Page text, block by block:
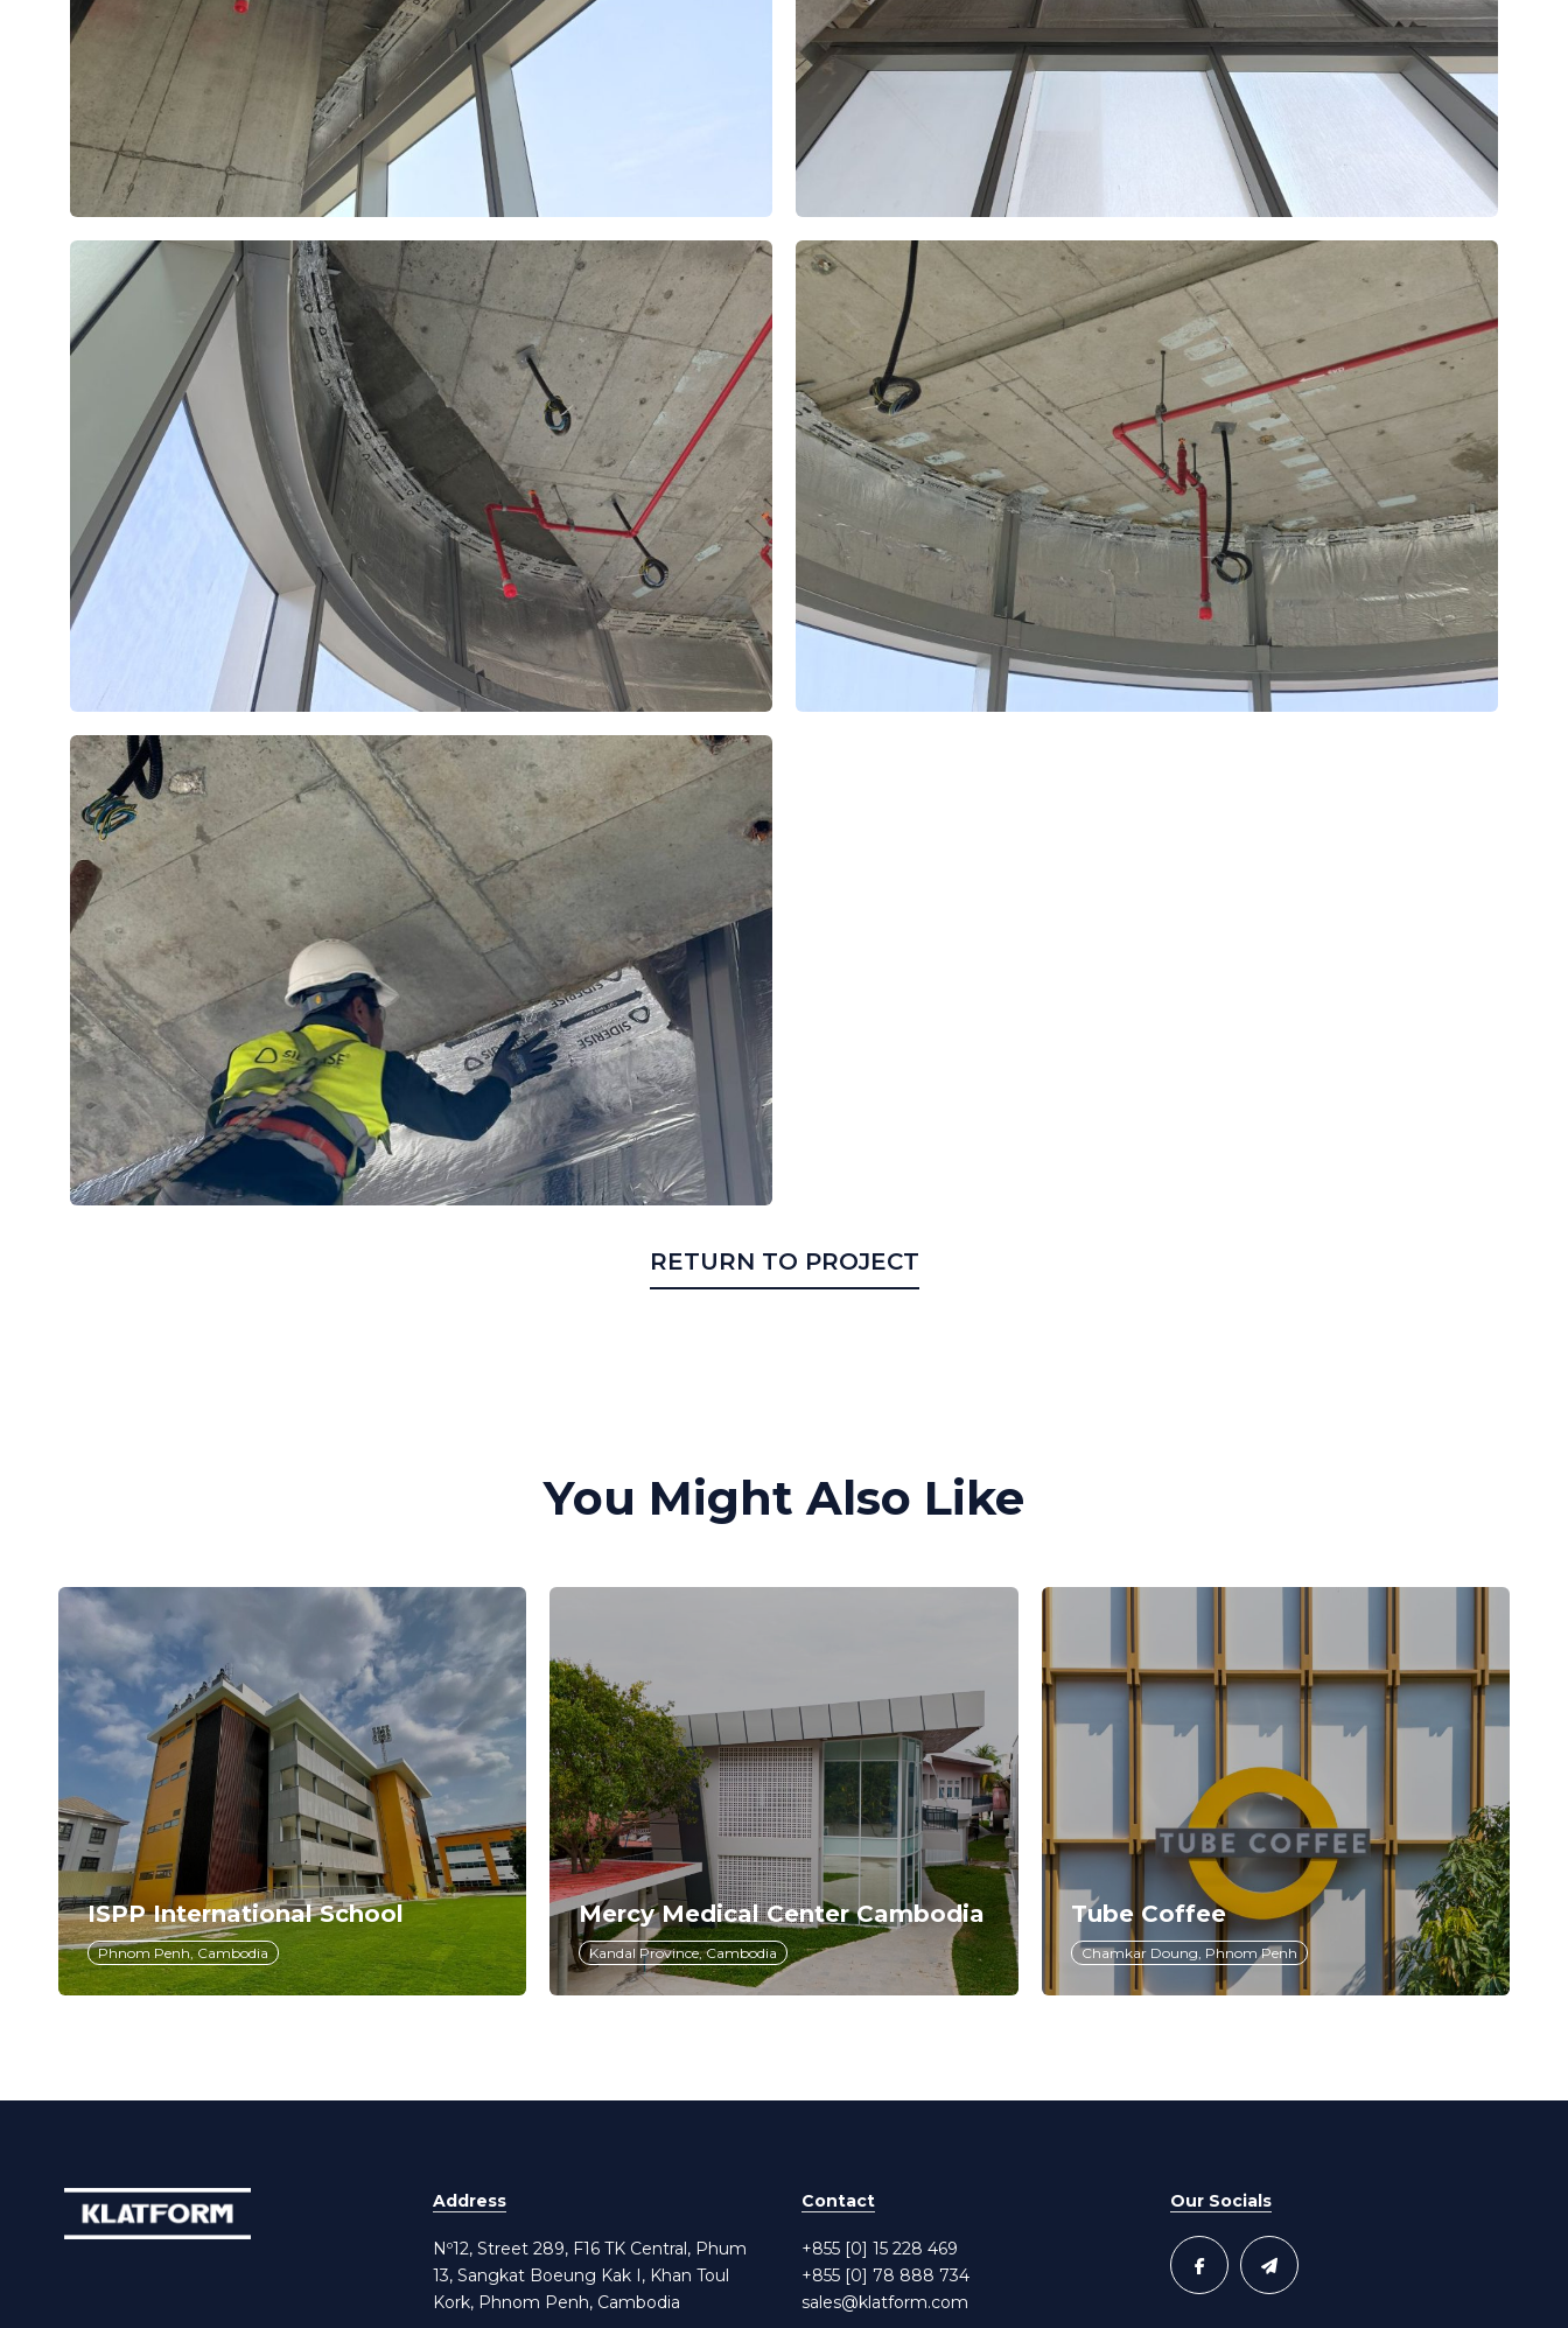
RETURN TO PROJECT
You Might Also Like
ISPP International School
Phnom Penh, Cambodia
Mercy Medical Center Cambodia
Kandal Province, Cambodia
Tube Coffee
Chamkar Doung, Phnom Penh
Address
Nº12, Street 289, F16 TK Central, Phum
13, Sangkat Boeung Kak I, Khan Toul
Kork, Phnom Penh, Cambodia
Contact
+855 [0] 15 228 469
+855 [0] 78 888 734
sales@klatform.com
Our Socials